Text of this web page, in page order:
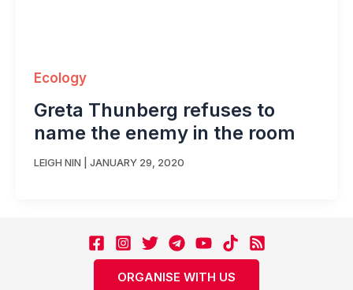
Ecology
Greta Thunberg refuses to
name the enemy in the room
LEIGH NIN JANUARY 29, 2020
ORGANISE WITH US